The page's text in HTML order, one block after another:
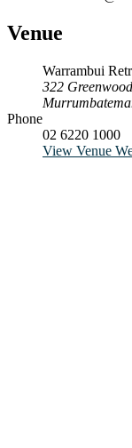
Venue
Warrambui
322
Phone
02 6220 1000
View Venue